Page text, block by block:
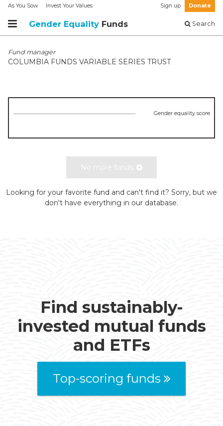
As You Sow Invest Your Values Sign up Donate
Gender Equality Funds Search
Fund manager
COLUMBIA FUNDS VARIABLE SERIES TRUST
Gender equality score
No more funds
Looking for your favorite fund and can't find it? Sorry, but we
don't have everything in our database.
Find sustainably-
invested mutual funds
and ETFs
Top-scoring funds